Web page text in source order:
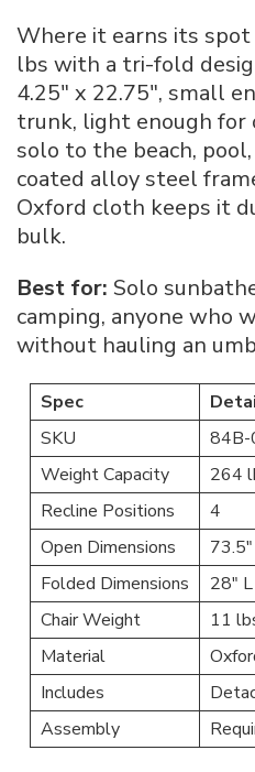
Where it earns its
lbs with a tri-fold
4.25″ x 22.75″, small
trunk, light enough for
solo to the beach,
coated alloy steel
Oxford cloth keeps it
bulk.
Best for: Solo
camping, anyone who
without hauling an
Spec
SKU
84B-
Weight Capacity
264
Recline Positions
4
Open Dimensions
Folded Dimensions
28″
Chair Weight
11
Material
Includes
Assembly